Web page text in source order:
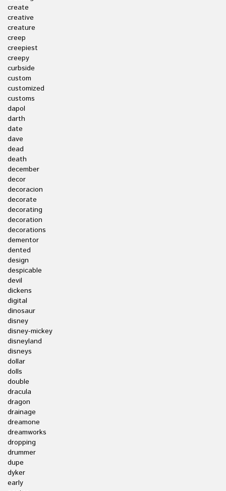
create
creative
creature
creep
creepiest
creepy
curbside
custom
customized
customs
dapol
darth
date
dave
dead
death
december
decor
decoracion
decorate
decorating
decoration
decorations
dementor
dented
design
despicable
devil
dickens
digital
dinosaur
disney
disney-mickey
disneyland
disneys
dollar
dolls
double
dracula
dragon
drainage
dreamone
dreamworks
dropping
drummer
dupe
dyker
early